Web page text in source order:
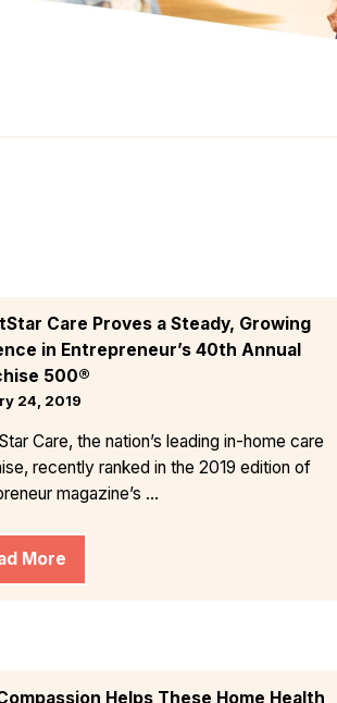
Care Proves a Steady, Growing
in Entrepreneur’s 40th Annual
500®
24, 2019
Care, the nation’s leading in-home care
recently ranked in the 2019 edition of
magazine’s ...
More
Helps These Home Health